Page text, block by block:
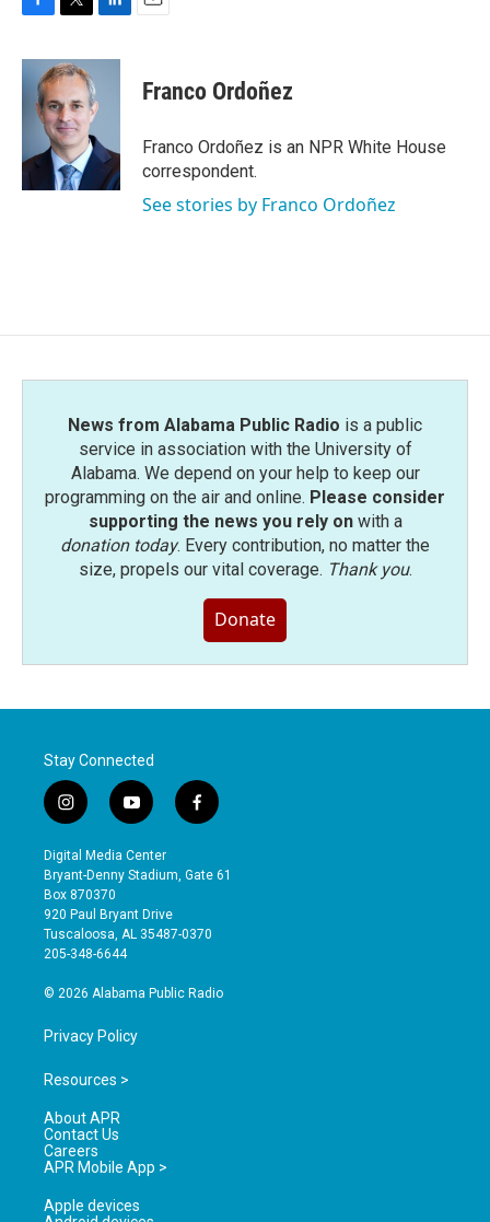
c
k
i
t
t
e
r
n
e
I
n
Franco Ordoñez
Franco Ordoñez is an NPR White House
correspondent.
See stories by Franco Ordoñez
News from Alabama Public Radio is a public
service in association with the University of
Alabama. We depend on your help to keep our
programming on the air and online. Please consider
supporting the news you rely onwith a
donation today. Every contribution, no matter the
size, propels our vital coverage. Thank you.
Donate
Stay Connected
i
n
s
t
a
g
r
a
y
o
u
t
b
e
f
a
e
o
Digital Media Center
Bryant-Denny Stadium, Gate 61
Box 870370
920 Paul Bryant Drive
Tuscaloosa, AL 35487-0370
205-348-6644
© 2026 Alabama Public Radio
Privacy Policy
Resources >
About APR
Contact Us
Careers
APR Mobile App >
Apple devices